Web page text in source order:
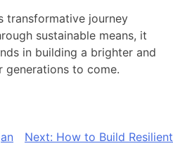
transformative journey
sustainable means, it
in building a brighter and
generations to come.
Next: How to Build Resilient